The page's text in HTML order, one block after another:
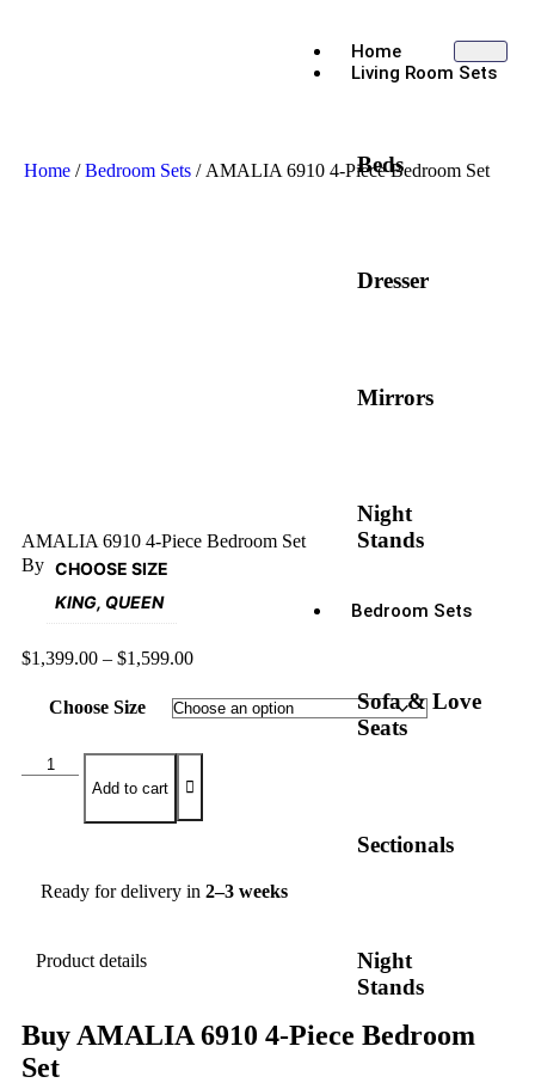
Home
Living Room Sets
Beds
Dresser
Mirrors
Night
Stands
Bedroom Sets
Sofa & Love
Seats
Sectionals
Night
Stands
Home /Bedroom Sets / AMALIA 6910 4-Piece Bedroom Set
AMALIA 6910 4-Piece Bedroom Set
By CHOOSE SIZE
KING, QUEEN
$1,399.00 – $1,599.00
Choose Size
Add to cart
Ready for delivery in 2–3 weeks
Product details
Buy AMALIA 6910 4-Piece Bedroom
Set